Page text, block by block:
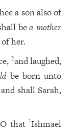
a son also of
bea mother
her.
2and laughed,
be born unto
shall Sarah,
O that1Ishmael